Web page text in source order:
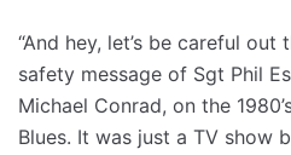
“And hey, let’s be careful out
safety message of Sgt Phil
Michael Conrad, on the
Blues. It was just a TV show